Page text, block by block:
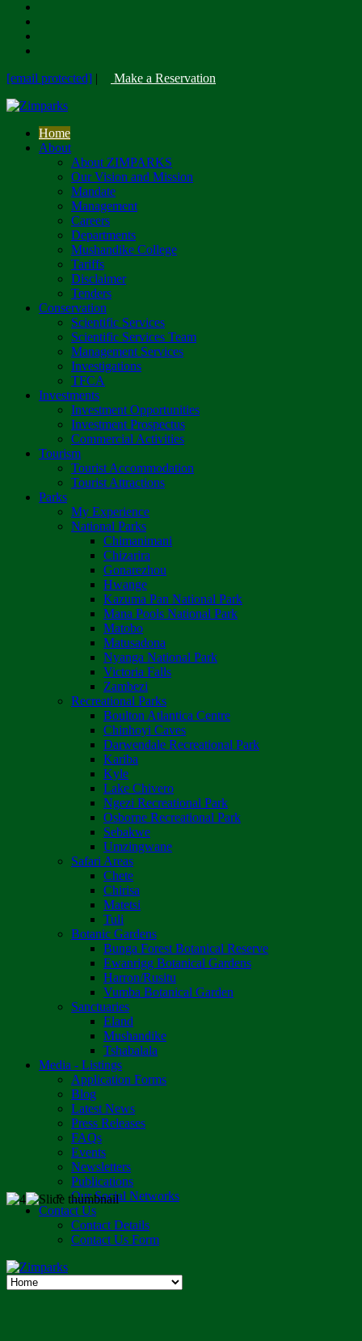
[email protected] | Make a Reservation
Home
About
About ZIMPARKS
Our Vision and Mission
Mandate
Management
Careers
Departments
Mushandike College
Tariffs
Disclaimer
Tenders
Conservation
Scientific Services
Scientific Services Team
Management Services
Investigations
TFCA
Investments
Investment Opportunities
Investment Prospectus
Commercial Activities
Tourism
Tourist Accommodation
Tourist Attractions
Parks
My Experience
National Parks
Chimanimani
Chizarira
Gonarezhou
Hwange
Kazuma Pan National Park
Mana Pools National Park
Matobo
Matusadona
Nyanga National Park
Victoria Falls
Zambezi
Recreational Parks
Boulton Atlantica Centre
Chinhoyi Caves
Darwendale Recreational Park
Kariba
Kyle
Lake Chivero
Ngezi Recreational Park
Osborne Recreational Park
Sebakwe
Umzingwane
Safari Areas
Chete
Chirisa
Matetsi
Tuli
Botanic Gardens
Bunga Forest Botanical Reserve
Ewanrigg Botanical Gardens
Harron/Rusitu
Vumba Botanical Garden
Sanctuaries
Eland
Mushandike
Tshabalala
Media - Listings
Application Forms
Blog
Latest News
Press Releases
FAQs
Events
Newsletters
Publications
Our Social Networks
Contact Us
Contact Details
Contact Us Form